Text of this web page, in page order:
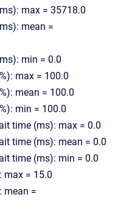
max = 35718.0
mean =
min = 0.0
max = 100.0
mean = 100.0
min = 100.0
time (ms): max = 0.0
time (ms): mean = 0.0
time (ms): min = 0.0
max = 15.0
mean =